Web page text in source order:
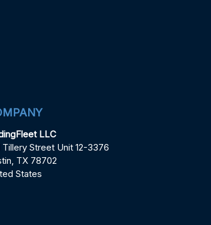
LLC
Tillery Street Unit 12-3376
TX 78702
States